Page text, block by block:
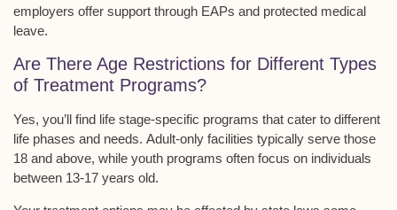
employers offer support through EAPs and protected medical
leave.
Are There Age Restrictions for Different Types
of Treatment Programs?
Yes, you’ll find life stage-specific programs that cater to different
life phases and needs. Adult-only facilities typically serve those
18 and above, while youth programs often focus on individuals
between 13-17 years old.